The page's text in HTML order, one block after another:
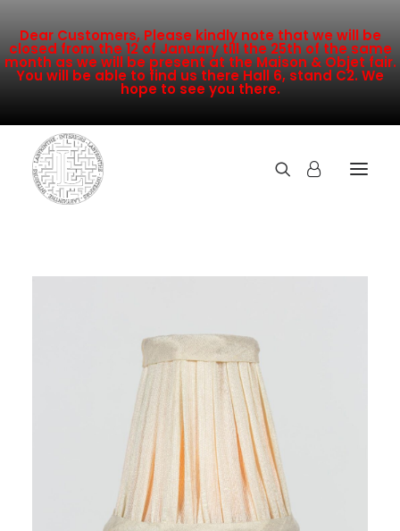
Dear Customers, Please kindly note that we will be
closed from the 12 of January till the 25th of the same
month as we will be present at the Maison & Objet fair.
You will be able to find us there Hall 6, stand C2. We
hope to see you there.